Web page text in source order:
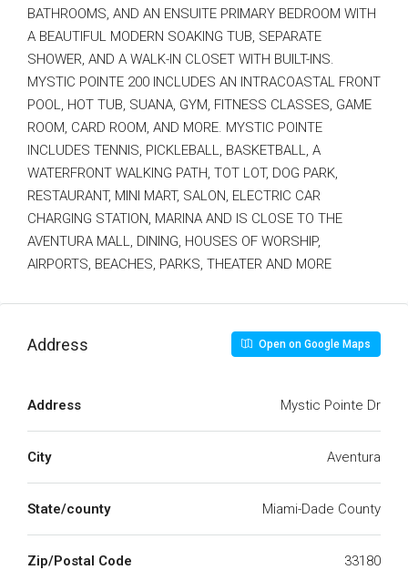
BATHROOMS, AND AN ENSUITE PRIMARY BEDROOM WITH
A BEAUTIFUL MODERN SOAKING TUB, SEPARATE
SHOWER, AND A WALK-IN CLOSET WITH BUILT-INS.
MYSTIC POINTE 200 INCLUDES AN INTRACOASTAL FRONT
POOL, HOT TUB, SUANA, GYM, FITNESS CLASSES, GAME
ROOM, CARD ROOM, AND MORE. MYSTIC POINTE
INCLUDES TENNIS, PICKLEBALL, BASKETBALL, A
WATERFRONT WALKING PATH, TOT LOT, DOG PARK,
RESTAURANT, MINI MART, SALON, ELECTRIC CAR
CHARGING STATION, MARINA AND IS CLOSE TO THE
AVENTURA MALL, DINING, HOUSES OF WORSHIP,
AIRPORTS, BEACHES, PARKS, THEATER AND MORE
Address Open on Google Maps
Address Mystic Pointe Dr
City Aventura
State/county Miami-Dade County
Zip/Postal Code 33180